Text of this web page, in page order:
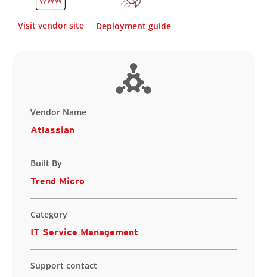
Visit vendor site Deployment guide
Vendor Name
Atlassian
Built By
Trend Micro
Category
IT Service Management
Support contact